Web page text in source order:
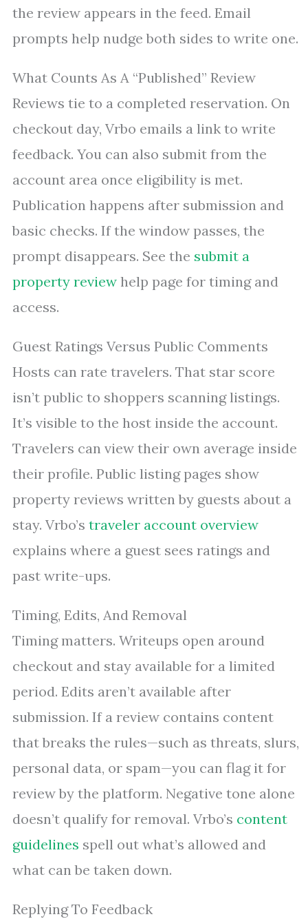
the review appears in the feed. Email
prompts help nudge both sides to write one.
What Counts As A “Published” Review
Reviews tie to a completed reservation. On
checkout day, Vrbo emails a link to write
feedback. You can also submit from the
account area once eligibility is met.
Publication happens after submission and
basic checks. If the window passes, the
prompt disappears. See the submit a
property review help page for timing and
access.
Guest Ratings Versus Public Comments
Hosts can rate travelers. That star score
isn’t public to shoppers scanning listings.
It’s visible to the host inside the account.
Travelers can view their own average inside
their profile. Public listing pages show
property reviews written by guests about a
stay. Vrbo’s traveler account overview
explains where a guest sees ratings and
past write-ups.
Timing, Edits, And Removal
Timing matters. Writeups open around
checkout and stay available for a limited
period. Edits aren’t available after
submission. If a review contains content
that breaks the rules—such as threats, slurs,
personal data, or spam—you can flag it for
review by the platform. Negative tone alone
doesn’t qualify for removal. Vrbo’s content
guidelines spell out what’s allowed and
what can be taken down.
Replying To Feedback